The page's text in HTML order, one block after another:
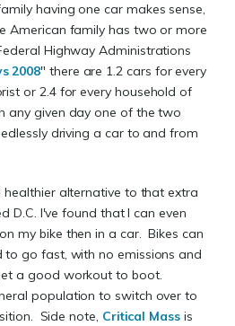
having one car makes sense,
American family has two or more
Highway Administrations
2008" there are 1.2 cars for every
or 2.4 for every household of
any given day one of the two
driving a car to and from
healthier alternative to that extra
D.C. I've found that I can even
my bike then in a car. Bikes can
to go fast, with no emissions and
a good workout to boot.
population to switch over to
Side note, Critical Massis